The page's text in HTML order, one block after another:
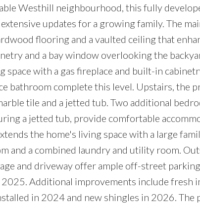
Westhill neighbourhood, this fully
updates for a growing family. The
flooring and a vaulted ceiling that
and a bay window overlooking the
space with a gas fireplace and built-in
bathroom complete this level. Upstairs, the
tile and a jetted tub. Two additional
a jetted tub, provide comfortable
the home's living space with a large
and a combined laundry and utility room.
and driveway offer ample off-street
Additional improvements include fresh
in 2024 and new shingles in 2026. The